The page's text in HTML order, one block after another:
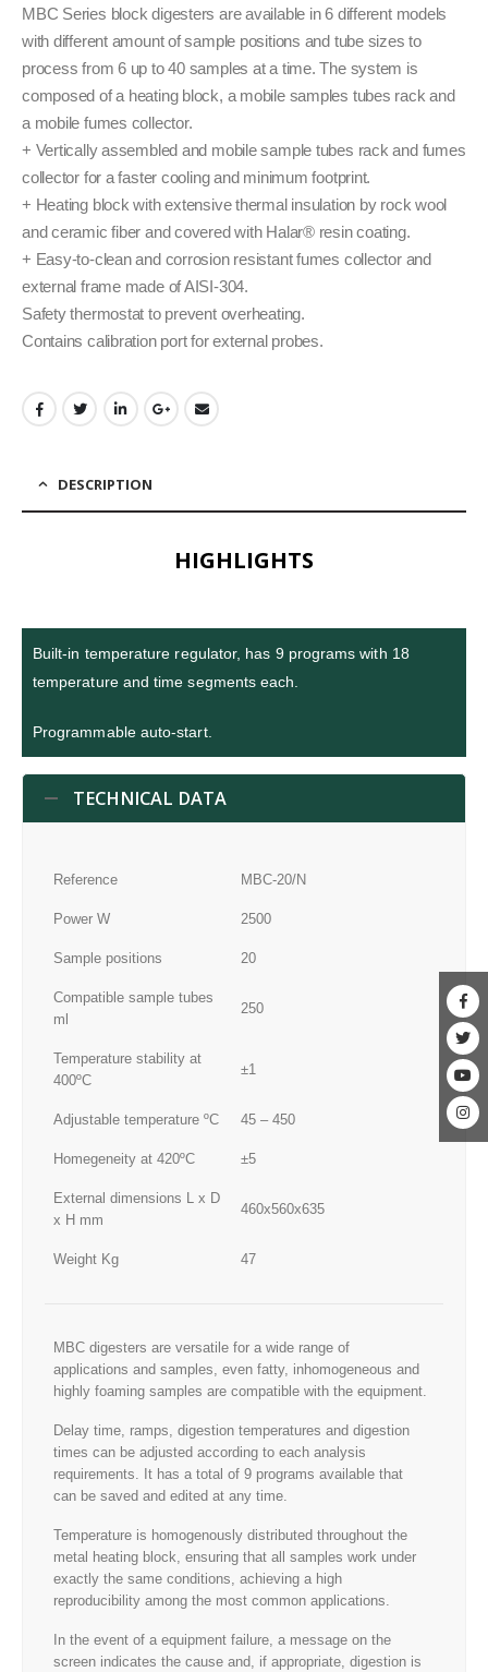
MBC Series block digesters are available in 6 different models
with different amount of sample positions and tube sizes to
process from 6 up to 40 samples at a time. The system is
composed of a heating block, a mobile samples tubes rack and
a mobile fumes collector.
+ Vertically assembled and mobile sample tubes rack and fumes
collector for a faster cooling and minimum footprint.
+ Heating block with extensive thermal insulation by rock wool
and ceramic fiber and covered with Halar® resin coating.
+ Easy-to-clean and corrosion resistant fumes collector and
external frame made of AISI-304.
Safety thermostat to prevent overheating.
Contains calibration port for external probes.
DESCRIPTION
HIGHLIGHTS
Built-in temperature regulator, has 9 programs with 18
temperature and time segments each.
Programmable auto-start.
TECHNICAL DATA
Reference MBC-20/N
Power W 2500
Sample positions 20
Compatible sample tubes
ml
250
Temperature stability at
400ºC
±1
Adjustable temperature ºC 45 – 450
Homegeneity at 420ºC ±5
External dimensions L x D
x H mm
460x560x635
Weight Kg 47
MBC digesters are versatile for a wide range of
applications and samples, even fatty, inhomogeneous and
highly foaming samples are compatible with the equipment.
Delay time, ramps, digestion temperatures and digestion
times can be adjusted according to each analysis
requirements. It has a total of 9 programs available that
can be saved and edited at any time.
Temperature is homogenously distributed throughout the
metal heating block, ensuring that all samples work under
exactly the same conditions, achieving a high
reproducibility among the most common applications.
In the event of a equipment failure, a message on the
screen indicates the cause and, if appropriate, digestion is